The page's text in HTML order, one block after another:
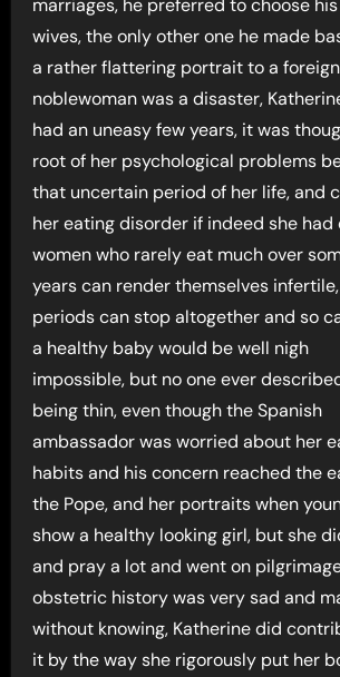
wives, the only other one he made
a rather flattering portrait to a foreign
noblewoman was a disaster,
had an uneasy few years, it was
root of her psychological problems
that uncertain period of her life, and
her eating disorder if indeed she had
women who rarely eat much over
years can render themselves
periods can stop altogether and so
a healthy baby would be well nigh
impossible, but no one ever
being thin, even though the Spanish
ambassador was worried about her
habits and his concern reached the
the Pope, and her portraits when
show a healthy looking girl, but she
and pray a lot and went on
obstetric history was very sad and
without knowing, Katherine did
it by the way she rigorously put her